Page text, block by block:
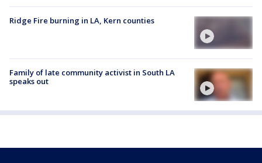
Ridge Fire burning in LA, Kern counties
Family of late community activist in South LA
speaks out